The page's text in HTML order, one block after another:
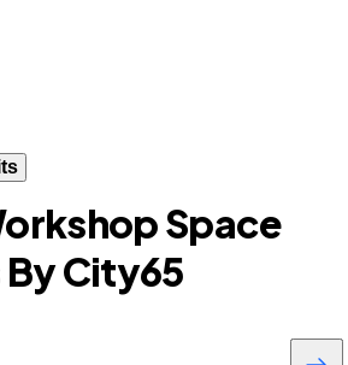
Space
City65